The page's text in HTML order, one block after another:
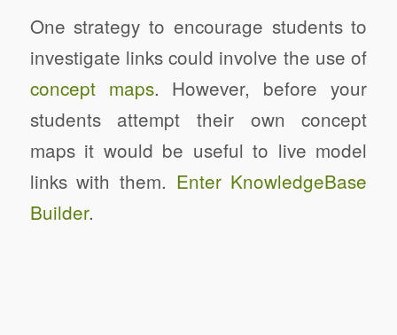
One strategy to encourage students to
investigate links could involve the use of
concept maps. However, before your
students attempt their own concept
maps it would be useful to live model
links with them. Enter KnowledgeBase
Builder.